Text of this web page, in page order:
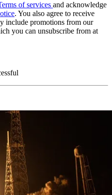
of services and acknowledge
. You also agree to receive
include promotions from our
you can unsubscribe from at